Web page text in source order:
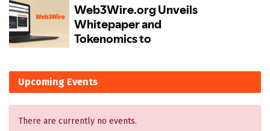
Upcoming Events
There are currently no events.